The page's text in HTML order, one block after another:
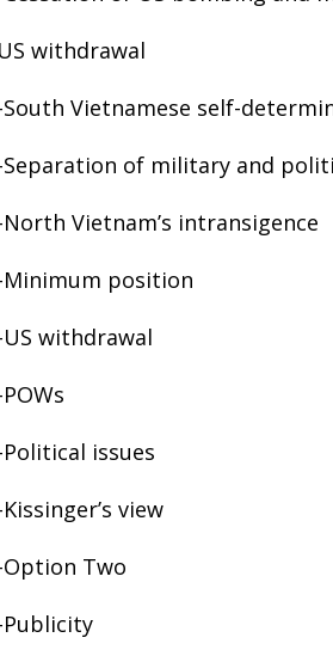
US withdrawal
South Vietnamese self-
Separation of military and
North Vietnam’s intransigence
Minimum position
US withdrawal
Political issues
Kissinger’s view
Option Two
Publicity